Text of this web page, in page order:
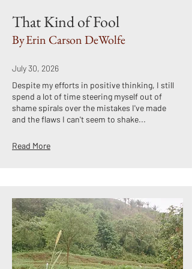
That Kind of Fool
ByErin Carson DeWolfe
July 30, 2026
Despite my efforts in positive thinking, I still
spend a lot of time steering myself out of
shame spirals over the mistakes I've made
and the flaws I can't seem to shake...
Read More